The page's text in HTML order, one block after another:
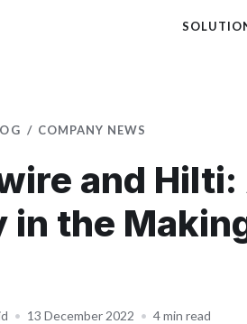
COMPANY NEWS
and
in the
• 13 December 2022 • 4 min read